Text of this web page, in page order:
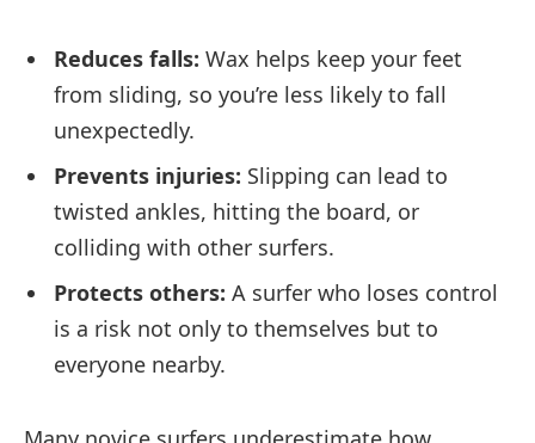
Reduces falls: Wax helps keep your feet
from sliding, so you’re less likely to fall
unexpectedly.
Prevents injuries: Slipping can lead to
twisted ankles, hitting the board, or
colliding with other surfers.
Protects others: A surfer who loses control
is a risk not only to themselves but to
everyone nearby.